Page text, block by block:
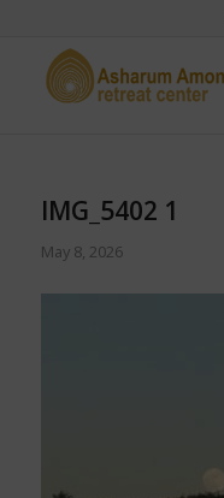
IMG_5402 1
May 8, 2026